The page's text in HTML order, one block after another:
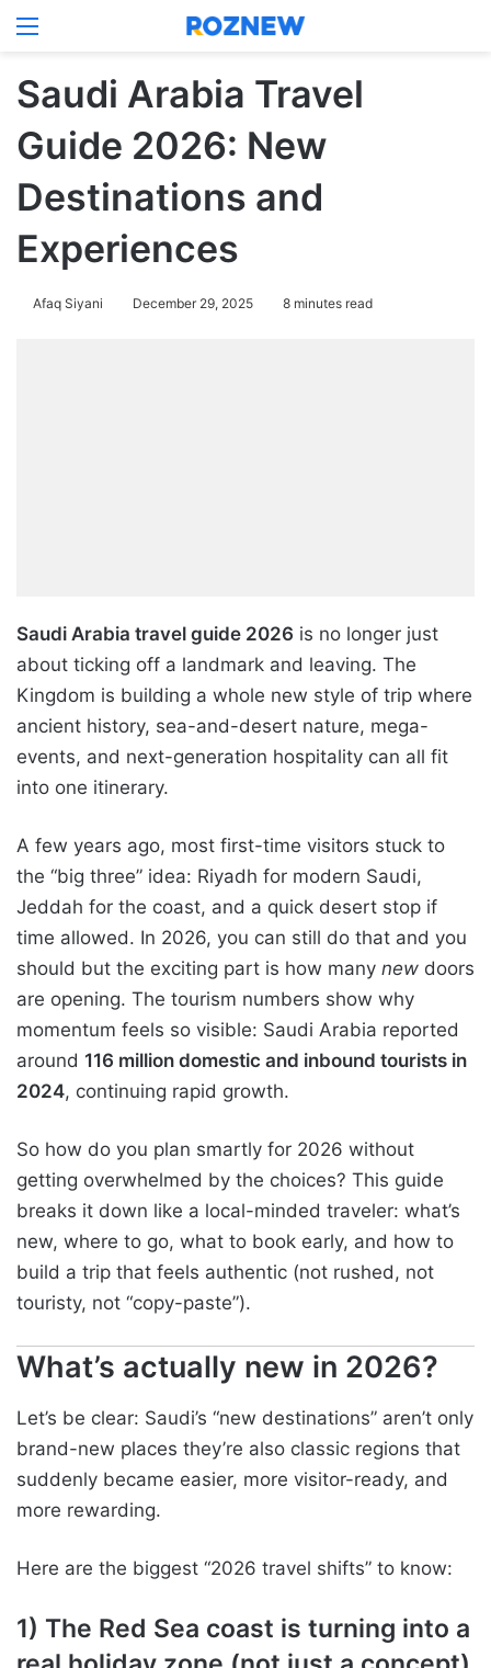
Menu
Saudi Arabia Travel
Guide 2026: New
Destinations and
Experiences
Afaq Siyani December 29, 2025 8 minutes read
Saudi Arabia travel guide 2026 is no longer just
about ticking off a landmark and leaving. The
Kingdom is building a whole new style of trip where
ancient history, sea-and-desert nature, mega-
events, and next-generation hospitality can all fit
into one itinerary.
A few years ago, most first-time visitors stuck to
the “big three” idea: Riyadh for modern Saudi,
Jeddah for the coast, and a quick desert stop if
time allowed. In 2026, you can still do that and you
should but the exciting part is how many new doors
are opening. The tourism numbers show why
momentum feels so visible: Saudi Arabia reported
around 116 million domestic and inbound tourists in
2024, continuing rapid growth.
So how do you plan smartly for 2026 without
getting overwhelmed by the choices? This guide
breaks it down like a local-minded traveler: what’s
new, where to go, what to book early, and how to
build a trip that feels authentic (not rushed, not
touristy, not “copy-paste”).
What’s actually new in 2026?
Let’s be clear: Saudi’s “new destinations” aren’t only
brand-new places they’re also classic regions that
suddenly became easier, more visitor-ready, and
more rewarding.
Here are the biggest “2026 travel shifts” to know:
1) The Red Sea coast is turning into a